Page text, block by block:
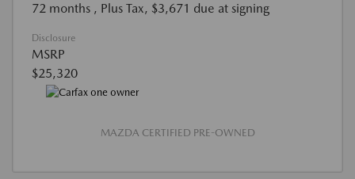
72 months , Plus Tax, $3,671 due at signing
Disclosure
MSRP
$25,320
MAZDA CERTIFIED PRE-OWNED